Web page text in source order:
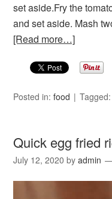
set aside.Fry the
and set aside. Mash
[Read more…]
Posted in:food
Quick egg fried
July 12, 2020 byadmin